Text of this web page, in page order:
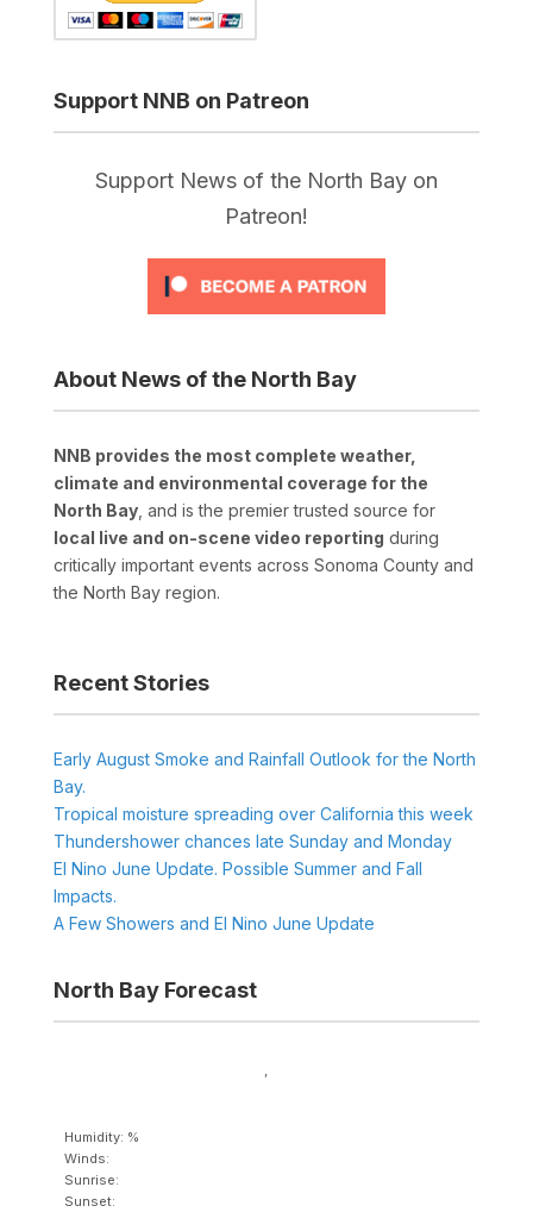
Support NNB on Patreon
Support News of the North Bay on
Patreon!
About News of the North Bay
NNB provides the most complete weather,
climate and environmental coverage for the
North Bay, and is the premier trusted source for
local live and on-scene video reporting during
critically important events across Sonoma County and
the North Bay region.
Recent Stories
Early August Smoke and Rainfall Outlook for the North
Bay.
Tropical moisture spreading over California this week
Thundershower chances late Sunday and Monday
El Nino June Update. Possible Summer and Fall
Impacts.
A Few Showers and El Nino June Update
North Bay Forecast
,
Humidity: %
Winds:
Sunrise:
Sunset: